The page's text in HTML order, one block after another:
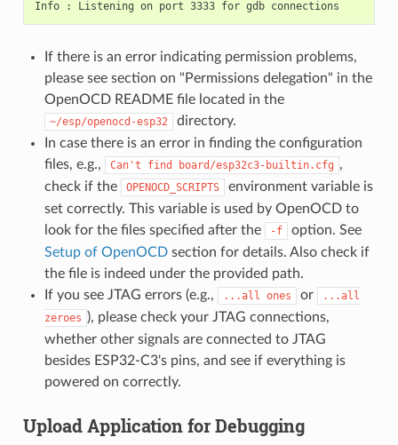
If there is an error indicating permission problems,
please see section on "Permissions delegation" in the
OpenOCD README file located in the
~/esp/openocd-esp32
directory.
In case there is an error in finding the configuration
files, e.g.,
Can't find board/esp32c3-builtin.cfg ,
check if the
OPENOCD_SCRIPTS
environment variable is
set correctly. This variable is used by OpenOCD to
look for the files specified after the
-f
option. See
Setup of OpenOCDsection for details. Also check if
the file is indeed under the provided path.
If you see JTAG errors (e.g.,
...all ones or
...all
zeroes ), please check your JTAG connections,
whether other signals are connected to JTAG
besides ESP32-C3's pins, and see if everything is
powered on correctly.
Upload Application for Debugging